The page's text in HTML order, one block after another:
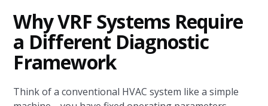
Why VRF Systems Require
a Different Diagnostic
Framework
Think of a conventional HVAC system like a simple